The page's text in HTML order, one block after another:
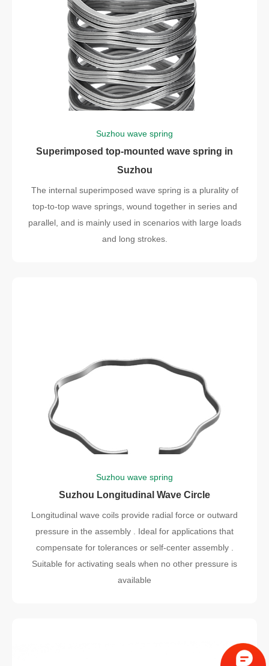
Suzhou wave spring
Superimposed top-mounted wave spring in
Suzhou
The internal superimposed wave spring is a plurality of
top-to-top wave springs, wound together in series and
parallel, and is mainly used in scenarios with large loads
and long strokes.
Suzhou wave spring
Suzhou Longitudinal Wave Circle
Longitudinal wave coils provide radial force or outward
pressure in the assembly . Ideal for applications that
compensate for tolerances or self-center assembly .
Suitable for activating seals when no other pressure is
available